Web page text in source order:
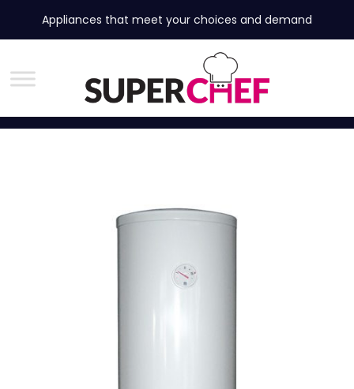
Appliances that meet your choices and demand